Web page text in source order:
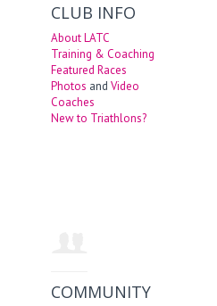
CLUB INFO
About LATC
Training & Coaching
Featured Races
Photos andVideo
Coaches
New to Triathlons?
COMMUNITY